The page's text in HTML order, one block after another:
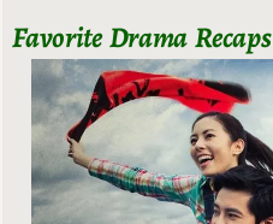
Favorite Drama Recaps